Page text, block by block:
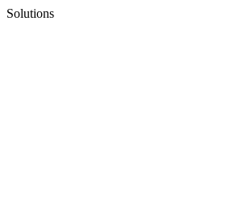
Solutions